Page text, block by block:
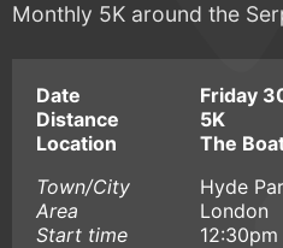
Monthly 5K around the
Date
Friday
Distance
5K
Location
The
Town/City
Hyde
Area
London
Start time
12:30pm